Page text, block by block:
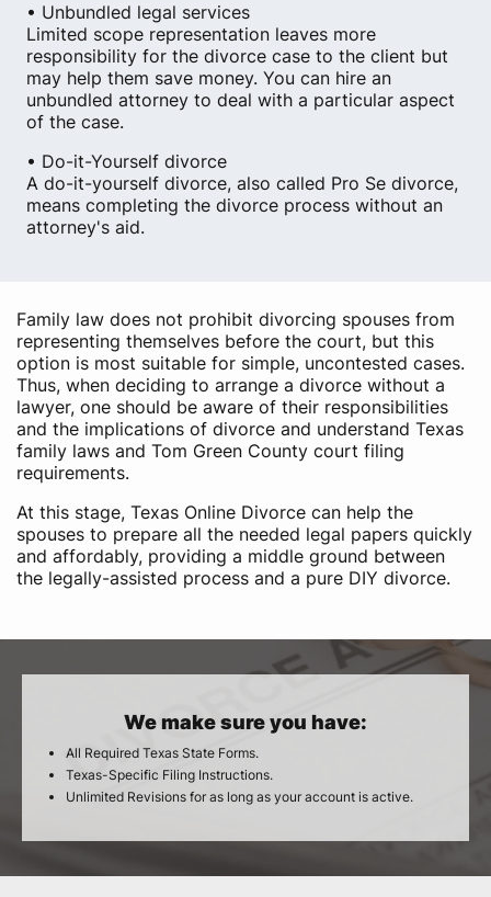
• Unbundled legal services
Limited scope representation leaves more
responsibility for the divorce case to the client but
may help them save money. You can hire an
unbundled attorney to deal with a particular aspect
of the case.
• Do-it-Yourself divorce
A do-it-yourself divorce, also called Pro Se divorce,
means completing the divorce process without an
attorney's aid.
Family law does not prohibit divorcing spouses from
representing themselves before the court, but this
option is most suitable for simple, uncontested cases.
Thus, when deciding to arrange a divorce without a
lawyer, one should be aware of their responsibilities
and the implications of divorce and understand Texas
family laws and Tom Green County court filing
requirements.
At this stage, Texas Online Divorce can help the
spouses to prepare all the needed legal papers quickly
and affordably, providing a middle ground between
the legally-assisted process and a pure DIY divorce.
We make sure you have:
All Required Texas State Forms.
Texas-Specific Filing Instructions.
Unlimited Revisions for as long as your account is active.